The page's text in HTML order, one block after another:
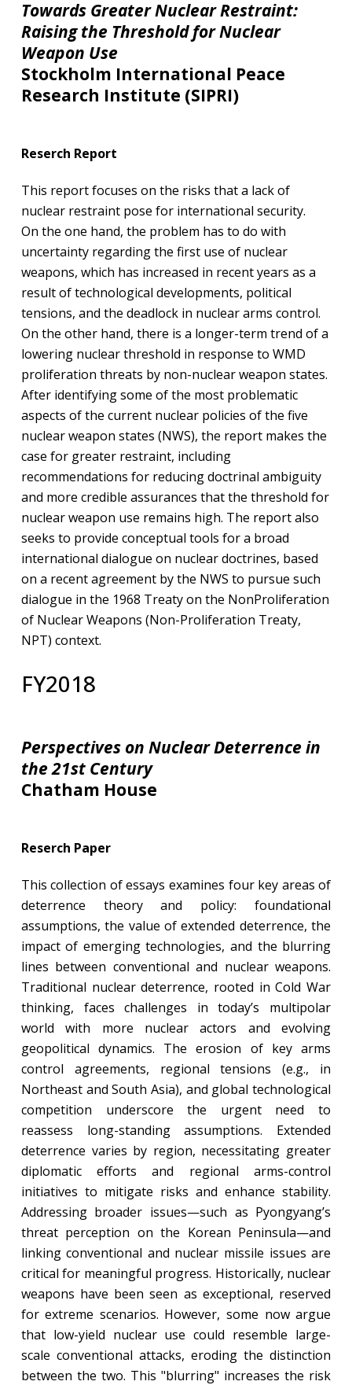
Towards Greater Nuclear Restraint:
Raising the Threshold for Nuclear
Weapon Use​
Stockholm International Peace
Research Institute (SIPRI)
Reserch Report
This report focuses on the risks that a lack of
nuclear restraint pose for international security.
On the one hand, the problem has to do with
uncertainty regarding the first use of nuclear
weapons, which has increased in recent years as a
result of technological developments, political
tensions, and the deadlock in nuclear arms control.
On the other hand, there is a longer-term trend of a
lowering nuclear threshold in response to WMD
proliferation threats by non-nuclear weapon states.
After identifying some of the most problematic
aspects of the current nuclear policies of the five
nuclear weapon states (NWS), the report makes the
case for greater restraint, including
recommendations for reducing doctrinal ambiguity
and more credible assurances that the threshold for
nuclear weapon use remains high. The report also
seeks to provide conceptual tools for a broad
international dialogue on nuclear doctrines, based
on a recent agreement by the NWS to pursue such
dialogue in the 1968 Treaty on the NonProliferation
of Nuclear Weapons (Non-Proliferation Treaty,
NPT) context.
FY2018
Perspectives on Nuclear Deterrence in
the 21st Century
Chatham House
Reserch Paper
This collection of essays examines four key areas of
deterrence theory and policy: foundational
assumptions, the value of extended deterrence, the
impact of emerging technologies, and the blurring
lines between conventional and nuclear weapons.
Traditional nuclear deterrence, rooted in Cold War
thinking, faces challenges in today’s multipolar
world with more nuclear actors and evolving
geopolitical dynamics. The erosion of key arms
control agreements, regional tensions (e.g., in
Northeast and South Asia), and global technological
competition underscore the urgent need to
reassess long-standing assumptions. Extended
deterrence varies by region, necessitating greater
diplomatic efforts and regional arms-control
initiatives to mitigate risks and enhance stability.
Addressing broader issues—such as Pyongyang’s
threat perception on the Korean Peninsula—and
linking conventional and nuclear missile issues are
critical for meaningful progress. Historically, nuclear
weapons have been seen as exceptional, reserved
for extreme scenarios. However, some now argue
that low-yield nuclear use could resemble large-
scale conventional attacks, eroding the distinction
between the two. This "blurring" increases the risk